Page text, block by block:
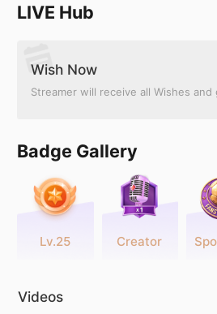
LIVE Hub
Wish Now
Streamer will receive all Wishes and
Badge Gallery
Lv.25 Creator
Videos